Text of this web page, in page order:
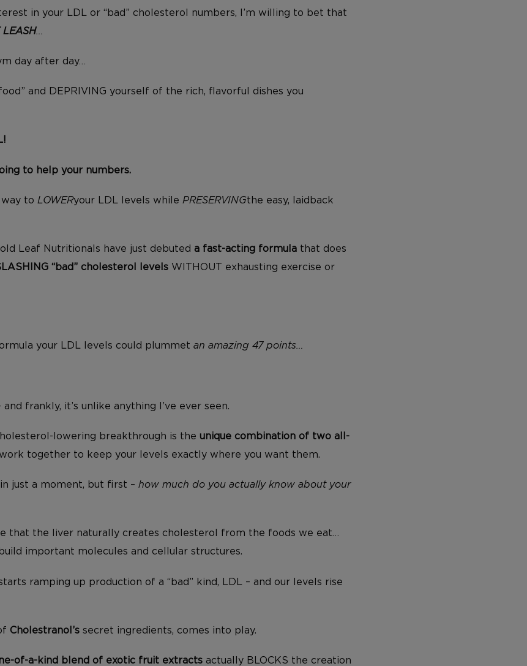
in your LDL or “bad” cholesterol numbers, I’m willing to bet that
LEASH…
day after day…
and DEPRIVING yourself of the rich, flavorful dishes you
to help your numbers.
way to LOWERyour LDL levels while PRESERVINGthe easy, laidback
Leaf Nutritionals have just debuted a fast-acting formula that does
“bad” cholesterol levels WITHOUT exhausting exercise or
your LDL levels could plummet an amazing 47 points…
and frankly, it’s unlike anything I’ve ever seen.
lowering breakthrough is the unique combination of two all-
together to keep your levels exactly where you want them.
just a moment, but first – how much do you actually know about your
that the liver naturally creates cholesterol from the foods we eat…
important molecules and cellular structures.
ramping up production of a “bad” kind, LDL – and our levels rise
Cholestranol’s secret ingredients, comes into play.
of-a-kind blend of exotic fruit extracts actually BLOCKS the creation